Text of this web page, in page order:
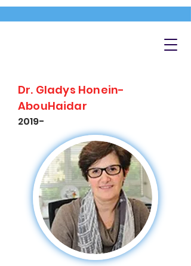
Dr. Gladys Honein-
AbouHaidar
2019-